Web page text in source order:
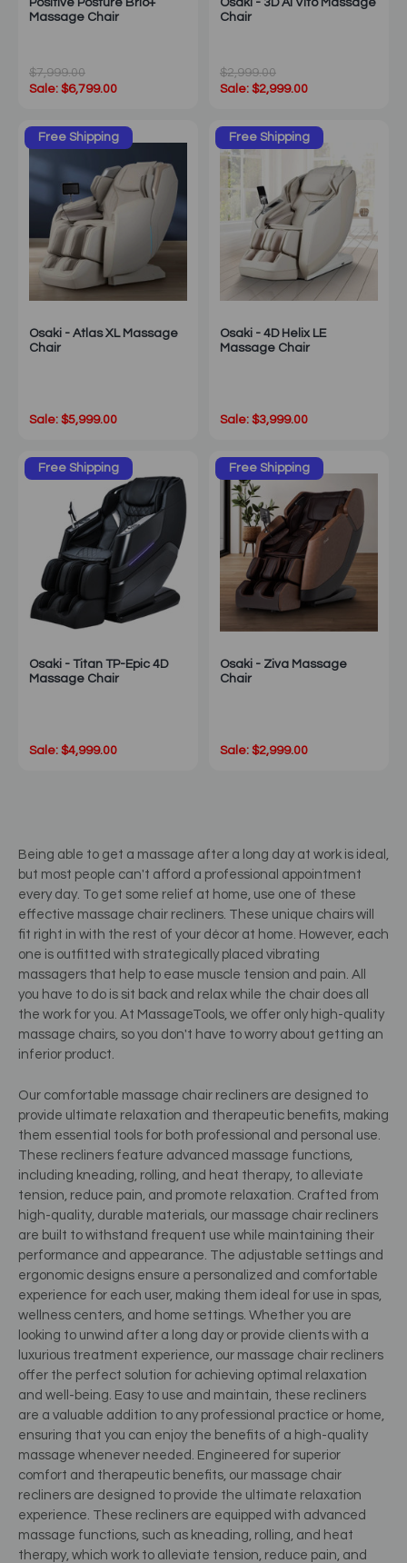
Positive Posture Brio+
Massage Chair
$7,999.00
Sale: $6,799.00
Osaki - 3D Ai Vito Massage
Chair
$2,999.00
Sale: $2,999.00
Free Shipping
Osaki - Atlas XL Massage
Chair
Sale: $5,999.00
Free Shipping
Osaki - 4D Helix LE
Massage Chair
Sale: $3,999.00
Free Shipping
Osaki - Titan TP-Epic 4D
Massage Chair
Sale: $4,999.00
Free Shipping
Osaki - Ziva Massage
Chair
Sale: $2,999.00
Being able to get a massage after a long day at work is ideal,
but most people can't afford a professional appointment
every day. To get some relief at home, use one of these
effective massage chair recliners. These unique chairs will
fit right in with the rest of your décor at home. However, each
one is outfitted with strategically placed vibrating
massagers that help to ease muscle tension and pain. All
you have to do is sit back and relax while the chair does all
the work for you. At MassageTools, we offer only high-quality
massage chairs, so you don't have to worry about getting an
inferior product.
Our comfortable massage chair recliners are designed to
provide ultimate relaxation and therapeutic benefits, making
them essential tools for both professional and personal use.
These recliners feature advanced massage functions,
including kneading, rolling, and heat therapy, to alleviate
tension, reduce pain, and promote relaxation. Crafted from
high-quality, durable materials, our massage chair recliners
are built to withstand frequent use while maintaining their
performance and appearance. The adjustable settings and
ergonomic designs ensure a personalized and comfortable
experience for each user, making them ideal for use in spas,
wellness centers, and home settings. Whether you are
looking to unwind after a long day or provide clients with a
luxurious treatment experience, our massage chair recliners
offer the perfect solution for achieving optimal relaxation
and well-being. Easy to use and maintain, these recliners
are a valuable addition to any professional practice or home,
ensuring that you can enjoy the benefits of a high-quality
massage whenever needed. Engineered for superior
comfort and therapeutic benefits, our massage chair
recliners are designed to provide the ultimate relaxation
experience. These recliners are equipped with advanced
massage functions, such as kneading, rolling, and heat
therapy, which work to alleviate tension, reduce pain, and